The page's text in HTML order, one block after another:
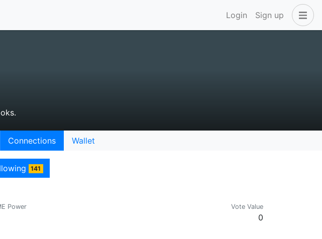
Login Sign up
Connections Wallet
141
Power Vote Value
0